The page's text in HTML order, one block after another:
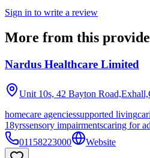
Sign in to write a review
More from this
Nardus Healthcare Limited
Unit 10s, 42 Bayton
homecare agenciessupported living
18yrssensory impairmentscaring for
01158223000
Website